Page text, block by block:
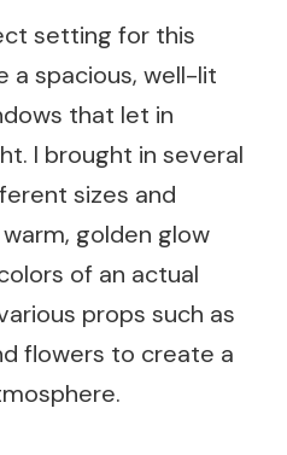
setting for this
a spacious, well-lit
that let in
I brought in several
sizes and
golden glow
of an actual
props such as
flowers to create a